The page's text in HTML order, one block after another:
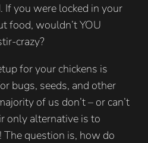
If you were locked in your
food, wouldn’t YOU
crazy?
for your chickens is
bugs, seeds, and other
of us don’t – or can’t
only alternative is to
The question is, how do